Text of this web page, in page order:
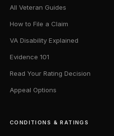
All Veteran Guides
How to File a Claim
VA Disability Explained
Evidence 101
Read Your Rating Decision
Appeal Options
CONDITIONS & RATINGS